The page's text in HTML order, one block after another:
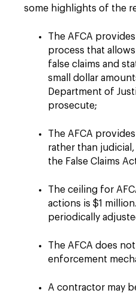
some highlights of the
The AFCA
process that
false claims and
small dollar
Department of
prosecute;
The AFCA
rather than
the False Claims
The ceiling for
actions is $1
periodically
The AFCA does
enforcement
A contractor may